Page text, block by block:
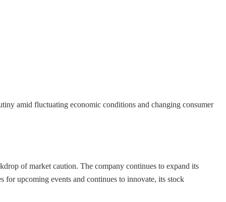
amid fluctuating economic conditions and changing consumer
of market caution. The company continues to expand its
for upcoming events and continues to innovate, its stock